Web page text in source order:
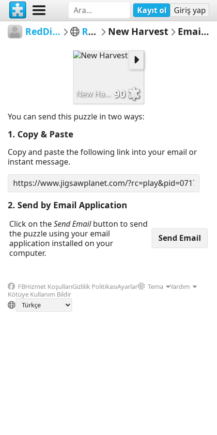
Kayıt ol Giriş yap
RedDirtinMySoul Red Hills New Harvest Email Puzzle
New Harvest 90
You can send this puzzle in two ways:
1. Copy & Paste
Copy and paste the following link into your email or
instant message.
2. Send by Email Application
Click on theSend Emailbutton to send
the puzzle using your email
application installed on your
computer.
FBHizmet KoşullarıGizlilik PolitikasıAyarlar Tema
Yardım
Kötüye Kullanım Bildir